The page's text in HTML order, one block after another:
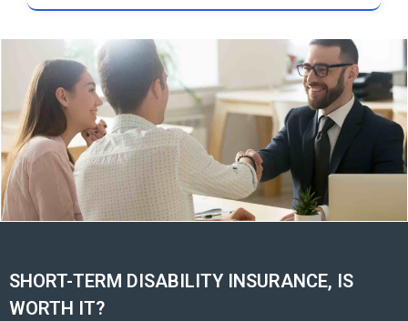
SHORT-TERM DISABILITY INSURANCE, IS
WORTH IT?